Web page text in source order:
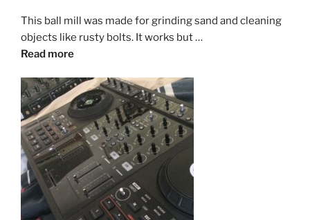
This ball mill was made for grinding sand and cleaning
objects like rusty bolts. It works but …
Read more